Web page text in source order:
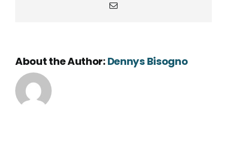
Email
About the Author:Dennys Bisogno